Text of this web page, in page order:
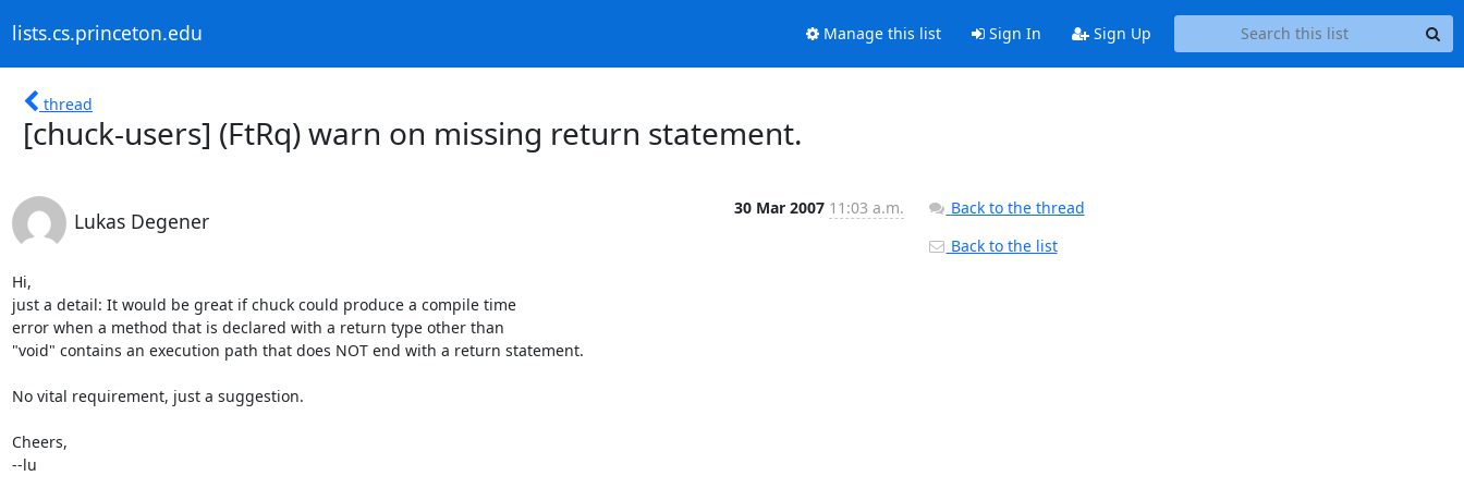
lists.cs.princeton.edu Manage this list Sign In Sign Up
thread
[chuck-users] (FtRq) warn on missing return statement.
Lukas Degener
30 Mar 2007 11:03 a.m.
Hi,
just a detail: It would be great if chuck could produce a compile time
error when a method that is declared with a return type other than
"void" contains an execution path that does NOT end with a return statement.
No vital requirement, just a suggestion.
Cheers,
--lu
Back to the thread
Back to the list